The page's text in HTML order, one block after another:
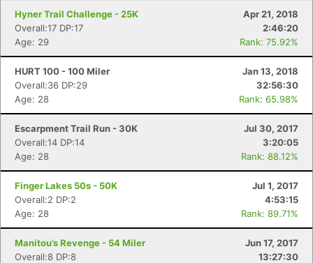
Hyner Trail Challenge - 25K
Apr 21, 2018
Overall:17 DP:17
2:46:20
Age: 29
Rank: 75.92%
HURT 100 - 100 Miler
Jan 13, 2018
Overall:36 DP:29
32:56:30
Age: 28
Rank: 65.98%
Escarpment Trail Run - 30K
Jul 30, 2017
Overall:14 DP:14
3:20:05
Age: 28
Rank: 88.12%
Finger Lakes 50s - 50K
Jul 1, 2017
Overall:2 DP:2
4:53:15
Age: 28
Rank: 89.71%
Manitou’s Revenge - 54 Miler
Jun 17, 2017
Overall:8 DP:8
13:27:30